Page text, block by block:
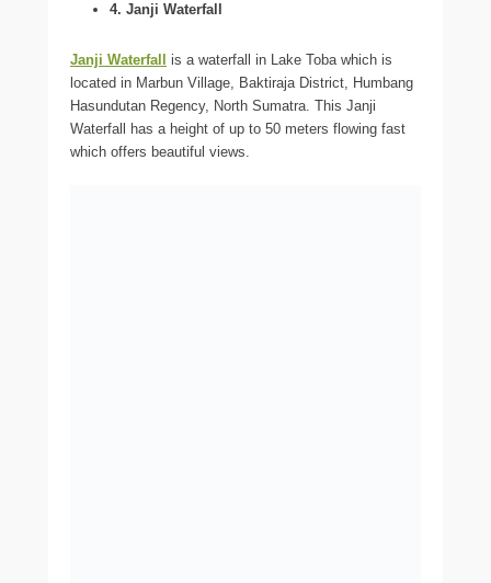
4. Janji Waterfall
Janji Waterfall
is a waterfall in Lake Toba which is
located in Marbun Village, Baktiraja District, Humbang
Hasundutan Regency, North Sumatra. This Janji
Waterfall has a height of up to 50 meters flowing fast
which offers beautiful views.